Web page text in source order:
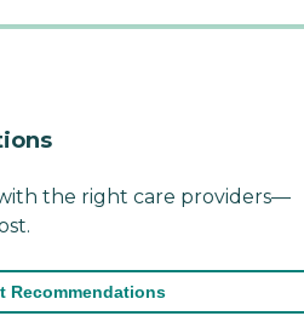
the right care providers—
Recommendations